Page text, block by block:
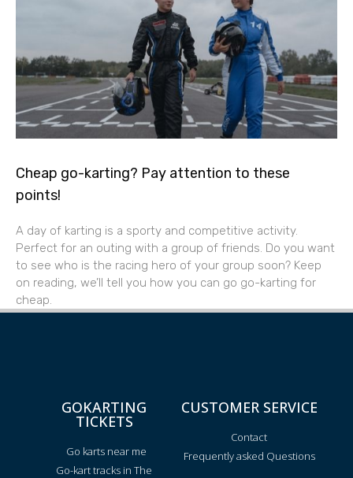
Cheap go-karting? Pay attention to these
points!
A day of karting is a sporty and competitive activity.
Perfect for an outing with a group of friends. Do you want
to see who is the racing hero of your group soon? Keep
on reading, we’ll tell you how you can go go-karting for
cheap.
GOKARTING
TICKETS
Go karts near me
Go-kart tracks in The
CUSTOMER SERVICE
Contact
Frequently asked Questions